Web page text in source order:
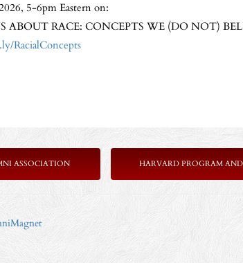
5-6pm Eastern on:
ABOUT RACE: CONCEPTS WE (DO NOT)
RacialConcepts
ASSOCIATION HARVARD PROGRAM